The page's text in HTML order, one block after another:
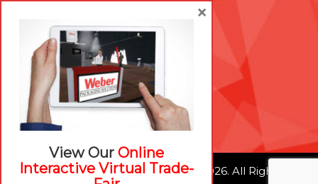
Technical Support
Brexit Whitepaper
RESOURCES
Contact Us
Careers
© Weber Packaging Solutions 2026. All Rights
View Our Online
Interactive Virtual Trade-
×